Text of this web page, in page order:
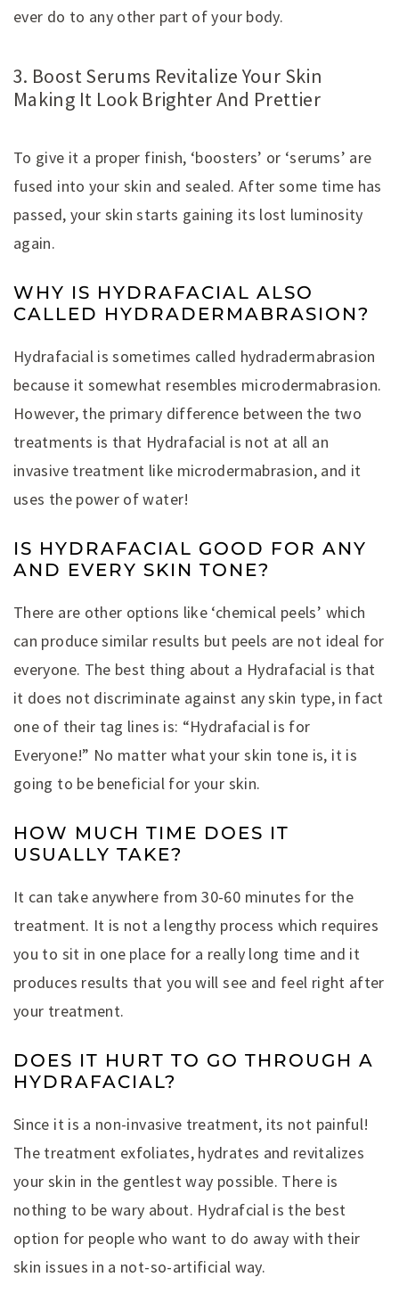
ever do to any other part of your body.
3. Boost Serums Revitalize Your Skin
Making It Look Brighter And Prettier
To give it a proper finish, ‘boosters’ or ‘serums’ are
fused into your skin and sealed. After some time has
passed, your skin starts gaining its lost luminosity
again.
WHY IS HYDRAFACIAL ALSO
CALLED HYDRADERMABRASION?
Hydrafacial is sometimes called hydradermabrasion
because it somewhat resembles microdermabrasion.
However, the primary difference between the two
treatments is that Hydrafacial is not at all an
invasive treatment like microdermabrasion, and it
uses the power of water!
IS HYDRAFACIAL GOOD FOR ANY
AND EVERY SKIN TONE?
There are other options like ‘chemical peels’ which
can produce similar results but peels are not ideal for
everyone. The best thing about a Hydrafacial is that
it does not discriminate against any skin type, in fact
one of their tag lines is: “Hydrafacial is for
Everyone!” No matter what your skin tone is, it is
going to be beneficial for your skin.
HOW MUCH TIME DOES IT
USUALLY TAKE?
It can take anywhere from 30-60 minutes for the
treatment. It is not a lengthy process which requires
you to sit in one place for a really long time and it
produces results that you will see and feel right after
your treatment.
DOES IT HURT TO GO THROUGH A
HYDRAFACIAL?
Since it is a non-invasive treatment, its not painful!
The treatment exfoliates, hydrates and revitalizes
your skin in the gentlest way possible. There is
nothing to be wary about. Hydrafcial is the best
option for people who want to do away with their
skin issues in a not-so-artificial way.